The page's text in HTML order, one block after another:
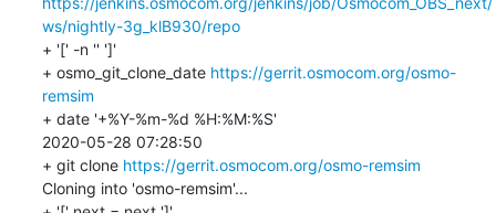
ws/nightly-3g_klB930/repo
+ '[' -n '' ']'
+ osmo_git_clone_date https://gerrit.osmocom.org/osmo-
remsim
+ date '+%Y-%m-%d %H:%M:%S'
2020-05-28 07:28:50
+ git clone https://gerrit.osmocom.org/osmo-remsim
Cloning into 'osmo-remsim'...